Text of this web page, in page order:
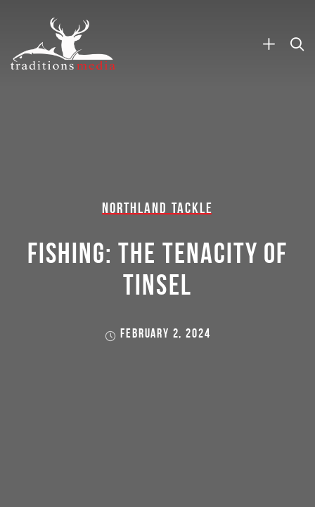
NORTHLAND TACKLE
FISHING: THE TENACITY OF
TINSEL
FEBRUARY 2, 2024